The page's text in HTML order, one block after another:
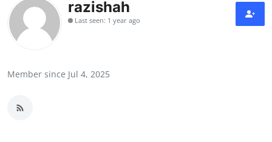
Contact
razishah
Last seen: 1 year ago
Member since Jul 4, 2025